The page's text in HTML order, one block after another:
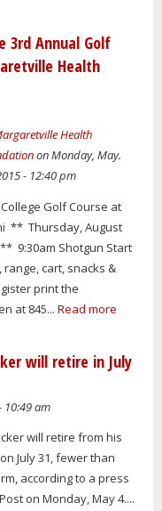
3rd Annual Golf
Health
Health
on Monday, May.
- 12:40 pm
Golf Course at
** Thursday, August
9:30am Shotgun Start
cart, snacks &
print the
at 845... Read more
will retire in July
10:49 am
will retire from his
July 31, fewer than
according to a press
on Monday, May 4....